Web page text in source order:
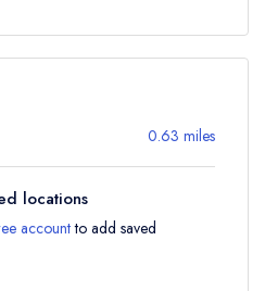
0.63 miles
locations
accountto add saved